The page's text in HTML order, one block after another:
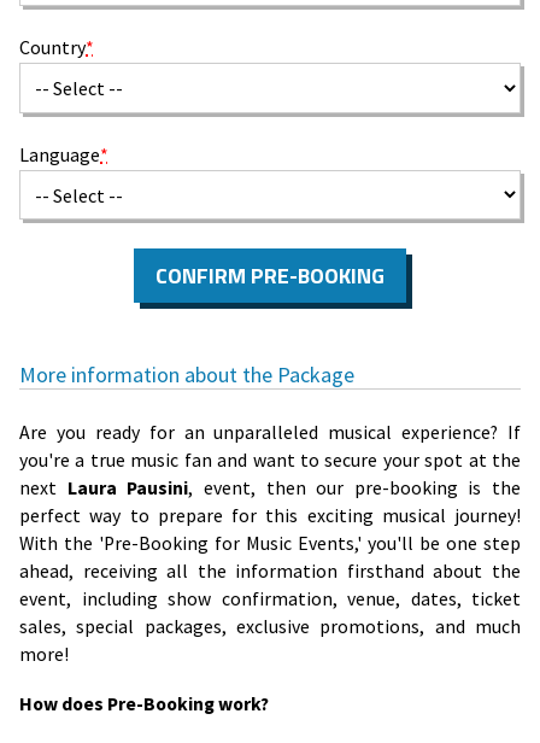
Country*
Language*
CONFIRM PRE-BOOKING
More information about the Package
Are you ready for an unparalleled musical experience? If
you're a true music fan and want to secure your spot at the
next Laura Pausini, event, then our pre-booking is the
perfect way to prepare for this exciting musical journey!
With the 'Pre-Booking for Music Events,' you'll be one step
ahead, receiving all the information firsthand about the
event, including show confirmation, venue, dates, ticket
sales, special packages, exclusive promotions, and much
more!
How does Pre-Booking work?